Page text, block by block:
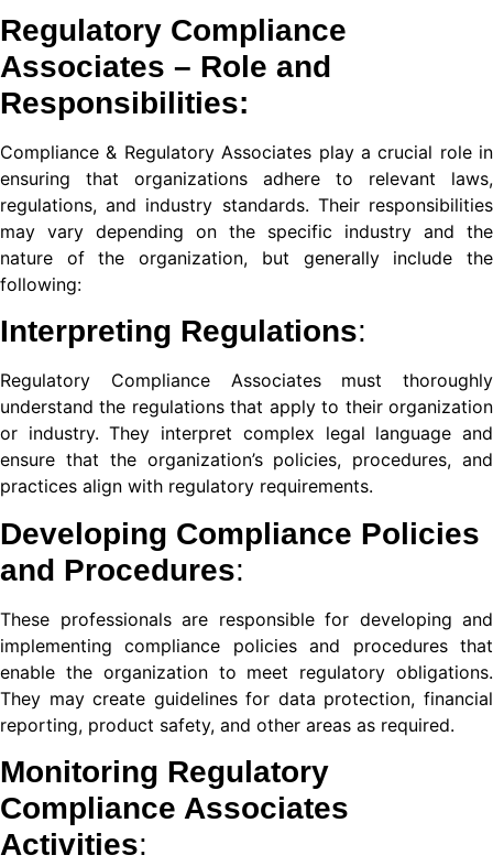
Regulatory Compliance
Associates – Role and
Responsibilities:
Compliance & RegulatoryAssociates play a crucial role in
ensuring that organizations adhere to relevant laws,
regulations, and industry standards. Their responsibilities
may vary depending on the specific industry and the
nature of the organization, but generally include the
following:
Interpreting Regulations:
Regulatory Compliance Associates must thoroughly
understand the regulations that apply to their organization
or industry. They interpret complex legal language and
ensure that the organization’s policies, procedures, and
practices align with regulatory requirements.
Developing Compliance Policies
and Procedures:
These professionals are responsible for developing and
implementing compliance policies and procedures that
enable the organization to meet regulatory obligations.
They may create guidelines for data protection, financial
reporting, product safety, and other areas as required.
Monitoring Regulatory
Compliance Associates
Activities: